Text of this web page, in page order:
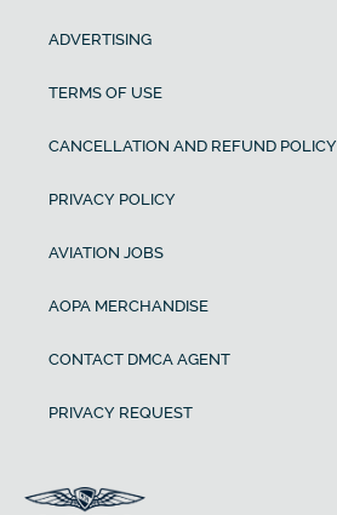
ADVERTISING
TERMS OF USE
CANCELLATION AND REFUND POLICY
PRIVACY POLICY
AVIATION JOBS
AOPA MERCHANDISE
CONTACT DMCA AGENT
PRIVACY REQUEST